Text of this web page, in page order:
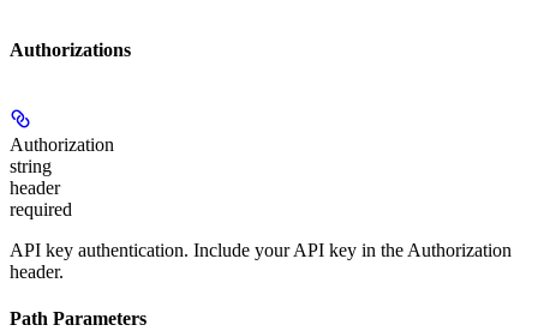
Authorizations
Authorization
string
header
required
API key authentication. Include your API key in the Authorization
header.
Path Parameters